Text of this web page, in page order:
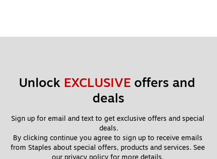
Unlock EXCLUSIVE offers and
deals
Sign up for email and text to get exclusive offers and special
deals.
By clicking continue you agree to sign up to receive emails
from Staples about special offers, products and services. See